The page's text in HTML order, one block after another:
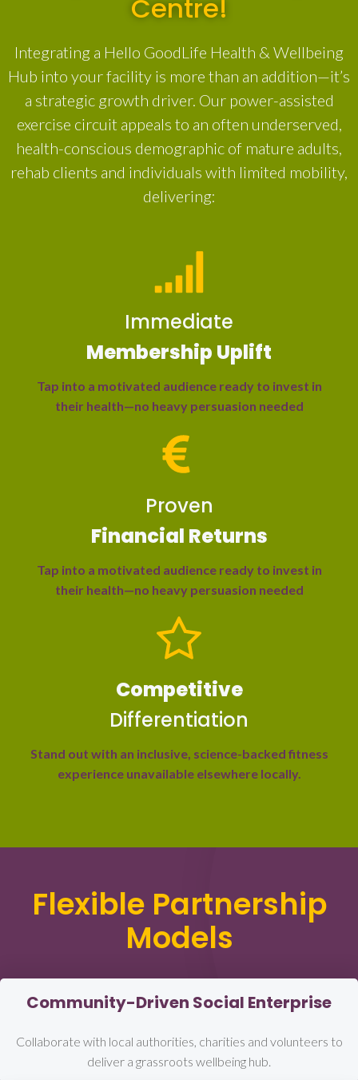
Centre!
Integrating a Hello GoodLife Health & Wellbeing
Hub into your facility is more than an addition—it’s
a strategic growth driver. Our power-assisted
exercise circuit appeals to an often underserved,
health-conscious demographic of mature adults,
rehab clients and individuals with limited mobility,
delivering:
Immediate
Membership Uplift
Tap into a motivated audience ready to invest in
their health—no heavy persuasion needed
Proven
Financial Returns
Tap into a motivated audience ready to invest in
their health—no heavy persuasion needed
Competitive
Differentiation
Stand out with an inclusive, science-backed fitness
experience unavailable elsewhere locally.
Flexible Partnership
Models
Community-Driven Social Enterprise
Collaborate with local authorities, charities and volunteers to
deliver a grassroots wellbeing hub.